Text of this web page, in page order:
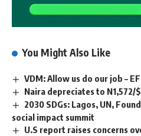
You Might Also Like
VDM: Allow us do our job –
Naira depreciates to N1,572/
2030 SDGs: Lagos, UN,
social impact summit
U.S report raises concerns